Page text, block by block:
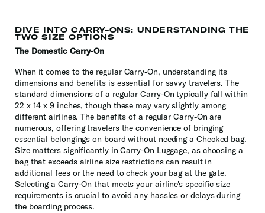
DIVE INTO CARRY-ONS: UNDERSTANDING THE
TWO SIZE OPTIONS
The Domestic Carry-On
When it comes to the regular Carry-On, understanding its
dimensions and benefits is essential for savvy travelers. The
standard dimensions of a regular Carry-On typically fall within
22 x 14 x 9 inches, though these may vary slightly among
different airlines. The benefits of a regular Carry-On are
numerous, offering travelers the convenience of bringing
essential belongings on board without needing a Checked bag.
Size matters significantly in Carry-On Luggage, as choosing a
bag that exceeds airline size restrictions can result in
additional fees or the need to check your bag at the gate.
Selecting a Carry-On that meets your airline's specific size
requirements is crucial to avoid any hassles or delays during
the boarding process.